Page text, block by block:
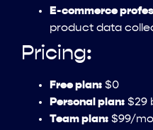
E-commerce
product data
Pricing:
Free plan: $0
Personal plan: $29
Team plan: $99/